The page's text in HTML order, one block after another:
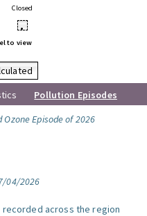
Closed
•
to view
Pollution Episodes
Episode of 2026
04/2026
recorded across the region